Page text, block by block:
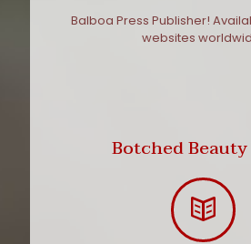
Balboa Press Publisher!
websites
Botched